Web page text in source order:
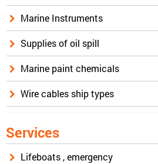
Marine Instruments
Supplies of oil spill
Marine paint chemicals
Wire cables ship types
Services
Lifeboats , emergency